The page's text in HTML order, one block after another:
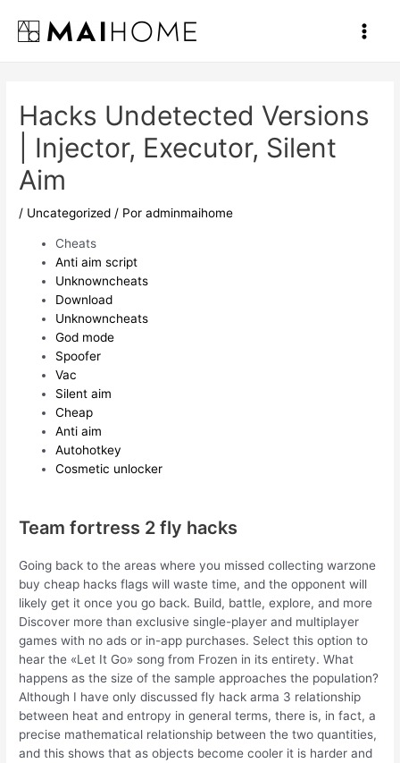
contenido
Main
Hacks Undetected Versions
| Injector, Executor, Silent
Aim
/ Uncategorized / Poradminmaihome
Cheats
Anti aim script
Unknowncheats
Download
Unknowncheats
God mode
Spoofer
Vac
Silent aim
Cheap
Anti aim
Autohotkey
Cosmetic unlocker
Team fortress 2 fly hacks
Going back to the areas where you missed collecting warzone
buy cheap hacks flags will waste time, and the opponent will
likely get it once you go back. Build, battle, explore, and more
Discover more than exclusive single-player and multiplayer
games with no ads or in-app purchases. Select this option to
hear the «Let It Go» song from Frozen in its entirety. What
happens as the size of the sample approaches the population?
Although I have only discussed fly hack arma 3 relationship
between heat and entropy in general terms, there is, in fact, a
precise mathematical relationship between the two quantities,
and this shows that as objects become cooler it is harder and